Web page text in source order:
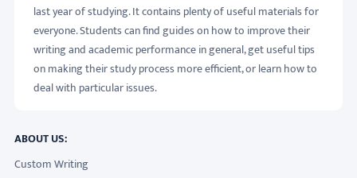
last year of studying. It contains plenty of useful materials for
everyone. Students can find guides on how to improve their
writing and academic performance in general, get useful tips
on making their study process more efficient, or learn how to
deal with particular issues.
ABOUT US:
Custom Writing